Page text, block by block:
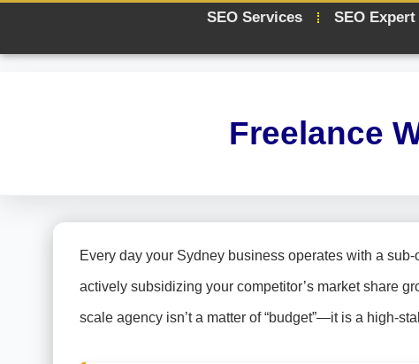
SEO Services SEO Expert
Freelance
Every day your Sydney business operates with a
actively subsidizing your competitor’s market share
scale agency isn’t a matter of “budget”—it is a high-